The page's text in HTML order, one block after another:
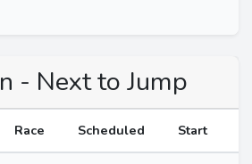
- Next to Jump
Race Scheduled Start